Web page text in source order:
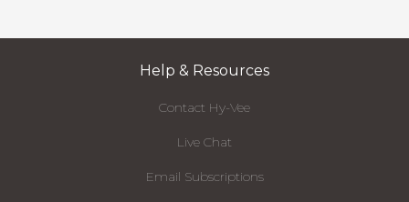
Help & Resources
Contact Hy-Vee
Live Chat
Email Subscriptions